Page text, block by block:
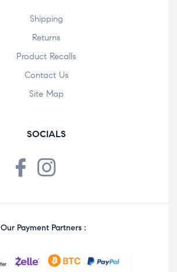
Shipping
Returns
Product Recalls
Contact Us
Site Map
SOCIALS
Our Payment Partners :